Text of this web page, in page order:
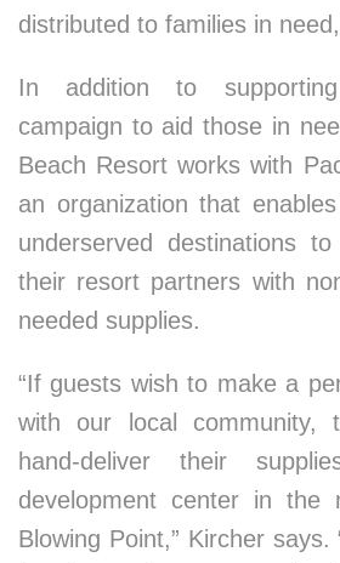
distributed to families in
In addition to
campaign to aid those in
Beach Resort works with
an organization that
underserved destinations
their resort partners with
needed supplies.
“If guests wish to make a
with our local community,
hand-deliver their
development center in the
Blowing Point,” Kircher